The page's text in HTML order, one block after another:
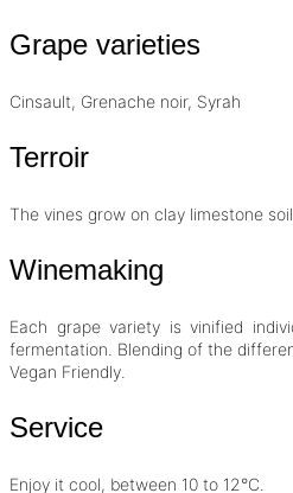
Grape varieties
Cinsault, Grenache noir, Syrah
Terroir
The vines grow on clay limestone
Winemaking
Each grape variety is vinified
fermentation. Blending of the
Vegan Friendly
Service
Enjoy it cool, between 10 to 12°C.